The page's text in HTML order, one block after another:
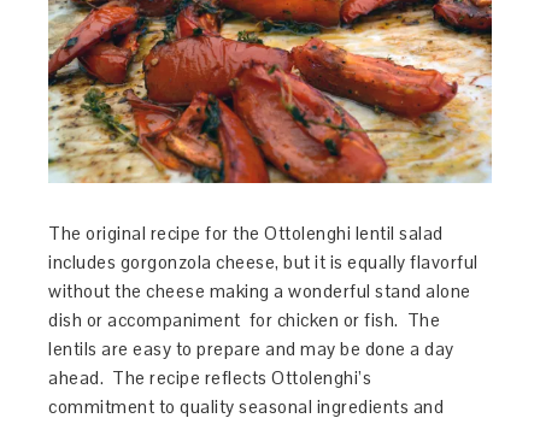
The original recipe for the Ottolenghi lentil salad
includes gorgonzola cheese, but it is equally flavorful
without the cheese making a wonderful stand alone
dish or accompaniment for chicken or fish. The
lentils are easy to prepare and may be done a day
ahead. The recipe reflects Ottolenghi’s
commitment to quality seasonal ingredients and